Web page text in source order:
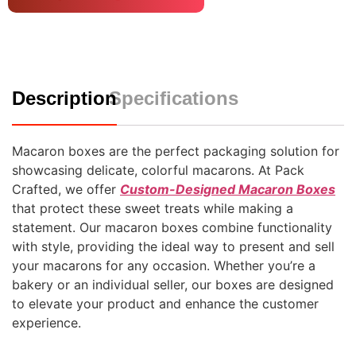
DescriptionSpecifications
Macaron boxes are the perfect packaging solution for
showcasing delicate, colorful macarons. At Pack
Crafted, we offer Custom-Designed Macaron Boxes
that protect these sweet treats while making a
statement. Our macaron boxes combine functionality
with style, providing the ideal way to present and sell
your macarons for any occasion. Whether you’re a
bakery or an individual seller, our boxes are designed
to elevate your product and enhance the customer
experience.